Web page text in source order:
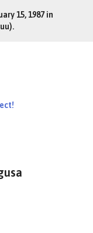
15, 1987 in